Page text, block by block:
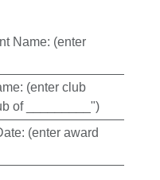
Name: (enter
: (enter club
of _________")
: (enter award